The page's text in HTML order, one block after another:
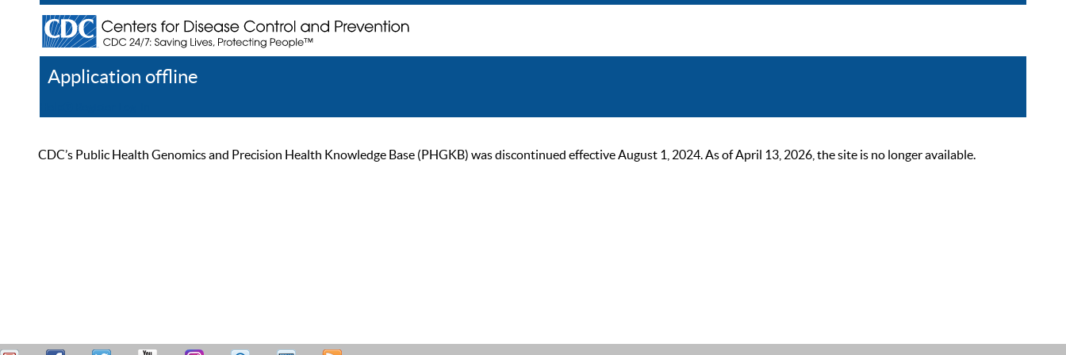
Application offline
CDC’s Public Health Genomics and Precision Health Knowledge Base (PHGKB) was discontinued effective August 1, 2024. As of April 13, 2026, the site is no longer available.